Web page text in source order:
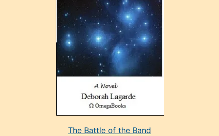
The Battle of the Band